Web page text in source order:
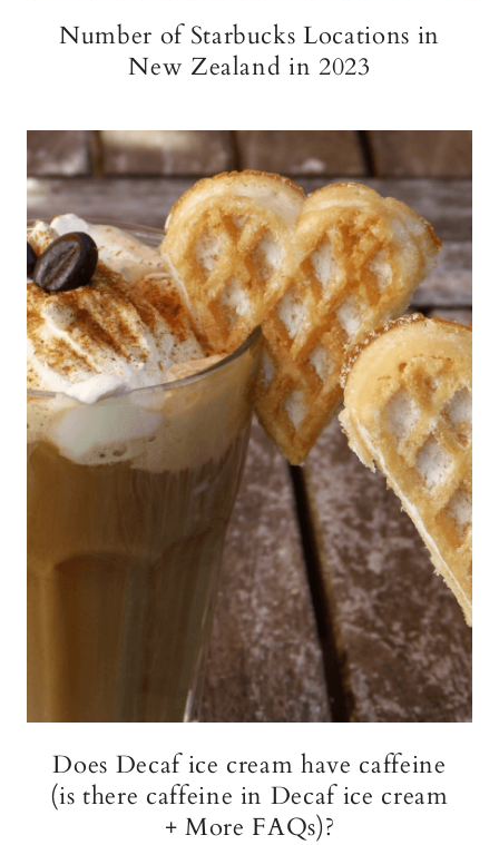
Number of Starbucks Locations in
New Zealand in 2023
Does Decaf ice cream have caffeine
(is there caffeine in Decaf ice cream
+ More FAQs)?